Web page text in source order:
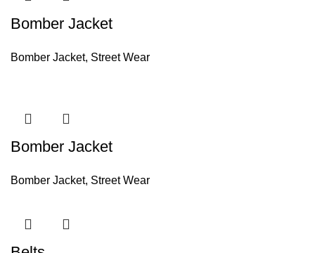
Bomber Jacket
Bomber Jacket, Street Wear
Bomber Jacket
Bomber Jacket, Street Wear